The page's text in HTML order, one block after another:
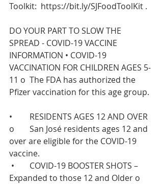
Toolkit: https://bit.ly/SJFoodToolKit .
DO YOUR PART TO SLOW THE
SPREAD - COVID-19 VACCINE
INFORMATION •	COVID-19
VACCINATION FOR CHILDREN AGES 5-
11 o	The FDA has authorized the
Pfizer vaccination for this age group.
•	RESIDENTS AGES 12 AND OVER
o	San José residents ages 12 and
over are eligible for the COVID-19
vaccine.
Expanded to those 12 and Older o